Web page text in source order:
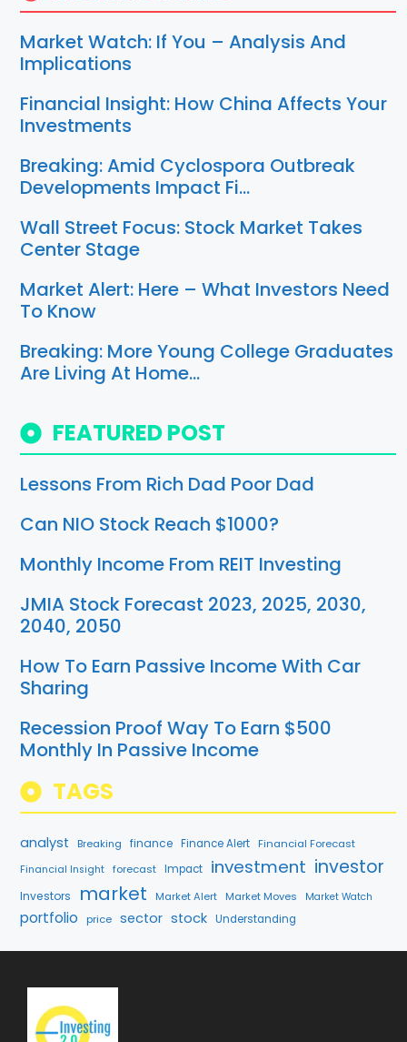
Market Watch: If You – Analysis And
Implications
Financial Insight: How China Affects Your
Investments
Breaking: Amid Cyclospora Outbreak
Developments Impact Fi…
Wall Street Focus: Stock Market Takes
Center Stage
Market Alert: Here – What Investors Need
To Know
Breaking: More Young College Graduates
Are Living At Home…
FEATURED POST
Lessons From Rich Dad Poor Dad
Can NIO Stock Reach $1000?
Monthly Income From REIT Investing
JMIA Stock Forecast 2023, 2025, 2030,
2040, 2050
How To Earn Passive Income With Car
Sharing
Recession Proof Way To Earn $500
Monthly In Passive Income
TAGS
analyst Breaking finance Finance Alert Financial Forecast
Financial Insight forecast Impact investment investor
Investors market Market Alert Market Moves Market Watch
portfolio price sector stock Understanding